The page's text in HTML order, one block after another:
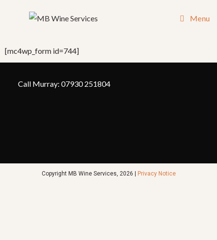
Menu
[mc4wp_form id=744]
Call Murray: 07930 251804
Copyright MB Wine Services, 2026 | Privacy Notice